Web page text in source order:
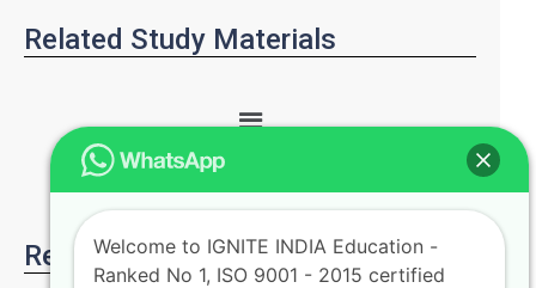
Related Study Materials
Related Articles
Welcome to IGNITE INDIA Education -
Ranked No 1, ISO 9001 - 2015 certified